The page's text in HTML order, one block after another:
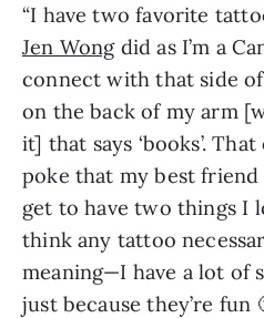
Jen Wong did as I’m a
connect with that side
on the back of my arm
it] that says ‘books’.
poke that my best
get to have two things I
think any tattoo
meaning—I have a lot of
just because they’re